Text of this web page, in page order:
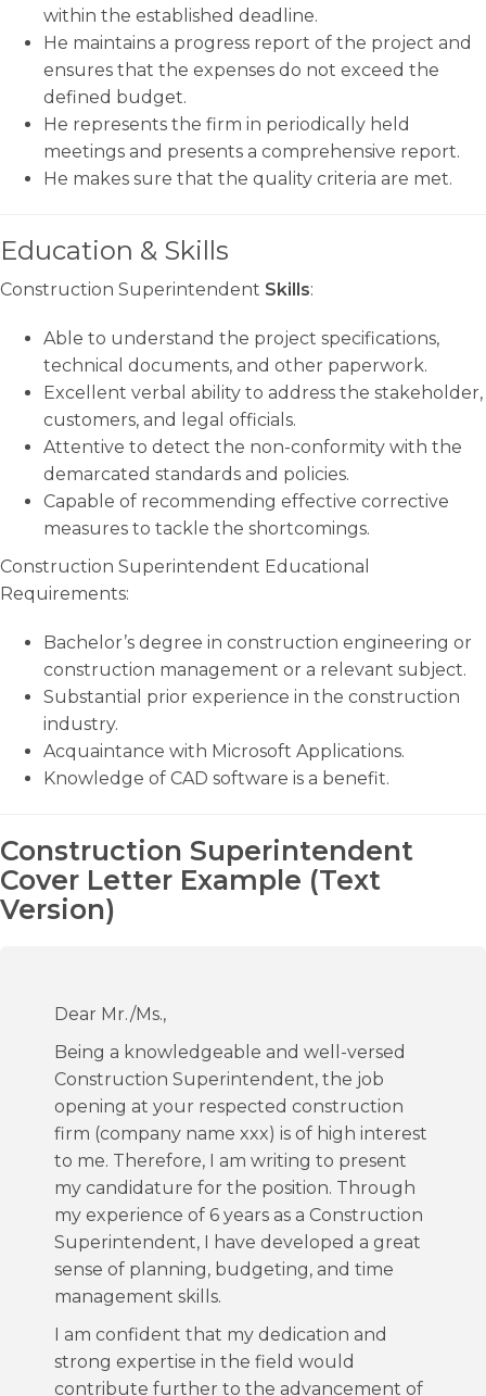
within the established deadline.
He maintains a progress report of the project and
ensures that the expenses do not exceed the
defined budget.
He represents the firm in periodically held
meetings and presents a comprehensive report.
He makes sure that the quality criteria are met.
Education & Skills
Construction Superintendent Skills:
Able to understand the project specifications,
technical documents, and other paperwork.
Excellent verbal ability to address the stakeholder,
customers, and legal officials.
Attentive to detect the non-conformity with the
demarcated standards and policies.
Capable of recommending effective corrective
measures to tackle the shortcomings.
Construction Superintendent Educational
Requirements:
Bachelor’s degree in construction engineering or
construction management or a relevant subject.
Substantial prior experience in the construction
industry.
Acquaintance with Microsoft Applications.
Knowledge of CAD software is a benefit.
Construction Superintendent
Cover Letter Example (Text
Version)
Dear Mr./Ms.,
Being a knowledgeable and well-versed
Construction Superintendent, the job
opening at your respected construction
firm (company name xxx) is of high interest
to me. Therefore, I am writing to present
my candidature for the position. Through
my experience of 6 years as a Construction
Superintendent, I have developed a great
sense of planning, budgeting, and time
management skills.
I am confident that my dedication and
strong expertise in the field would
contribute further to the advancement of